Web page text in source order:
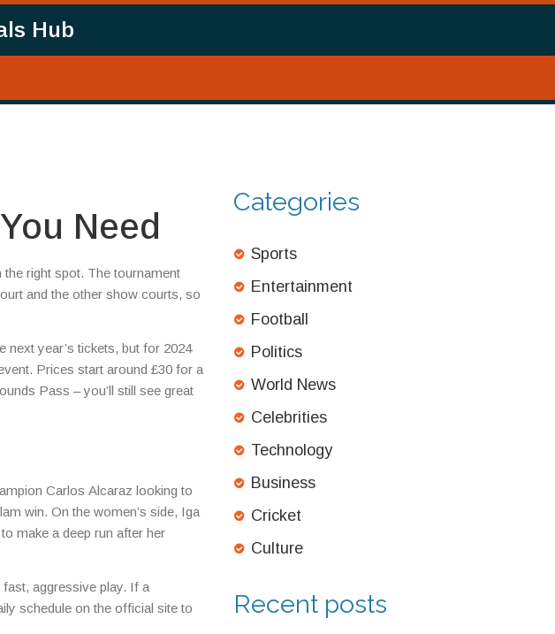
Hub
Need
the right spot. The tournament
and the other show courts, so
next year’s tickets, but for 2024
Prices start around £30 for a
Pass – you’ll still see great
Carlos Alcaraz looking to
win. On the women’s side, Iga
make a deep run after her
aggressive play. If a
schedule on the official site to
Categories
Sports
Entertainment
Football
Politics
World News
Celebrities
Technology
Business
Cricket
Culture
Recent posts